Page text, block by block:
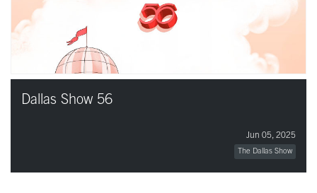
Dallas Show 56
Jun 05, 2025
The Dallas Show